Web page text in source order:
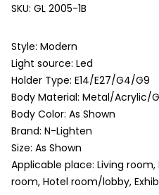
SKU: GL 2005-1B
Style: Modern
Light source: Led
Holder Type: E14/E27/G4/G9
Body Material: Metal/Acrylic/
Body Color: As Shown
Brand: N-Lighten
Size: As Shown
Applicable place: Living
room, Hotel room/lobby,